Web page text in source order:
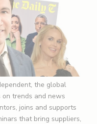
, the global
trends and news
joins and supports
that bring suppliers,